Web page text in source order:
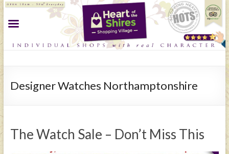
Designer Watches Northamptonshire
The Watch Sale – Don’t Miss This